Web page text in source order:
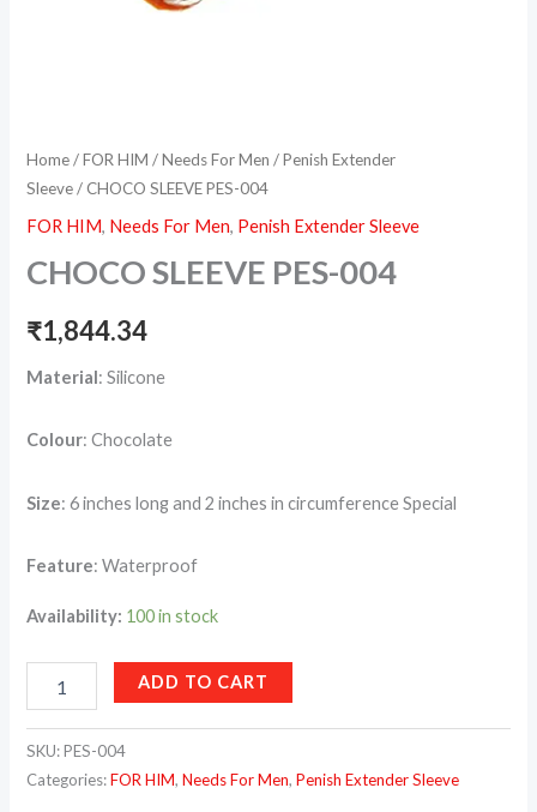
Home/FOR HIM /Needs For Men /Penish Extender
Sleeve/ CHOCO SLEEVE PES-004
FOR HIM, Needs For Men, Penish Extender Sleeve
CHOCO SLEEVE PES-004
₹1,844.34
Material: Silicone
Colour: Chocolate
Size: 6 inches long and 2 inches in circumference Special
Feature: Waterproof
Availability: 100 in stock
ADD TO CART
SKU:PES-004
Categories:FOR HIM,Needs For Men,Penish Extender Sleeve